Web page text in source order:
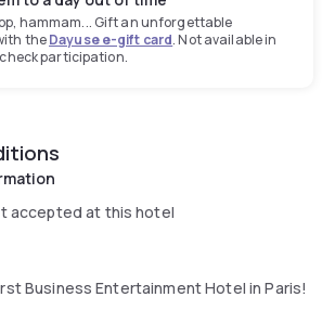
hammam... Gift an unforgettable
theDayuse e-gift card. Not available in
participation.
accepted at this hotel
Business Entertainment Hotel in Paris!